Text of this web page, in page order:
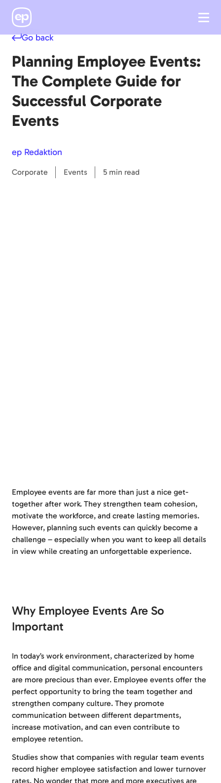
Go back
Planning Employee Events:
The Complete Guide for
Successful Corporate
Events
ep Redaktion
Corporate Events 5 min read
Employee events are far more than just a nice get-
together after work. They strengthen team cohesion,
motivate the workforce, and create lasting memories.
However, planning such events can quickly become a
challenge – especially when you want to keep all details
in view while creating an unforgettable experience.
Why Employee Events Are So
Important
In today’s work environment, characterized by home
office and digital communication, personal encounters
are more precious than ever. Employee events offer the
perfect opportunity to bring the team together and
strengthen company culture. They promote
communication between different departments,
increase motivation, and can even contribute to
employee retention.
Studies show that companies with regular team events
record higher employee satisfaction and lower turnover
rates. No wonder that more and more executives are